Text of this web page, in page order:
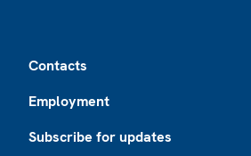
Contacts
Employment
Subscribe for updates